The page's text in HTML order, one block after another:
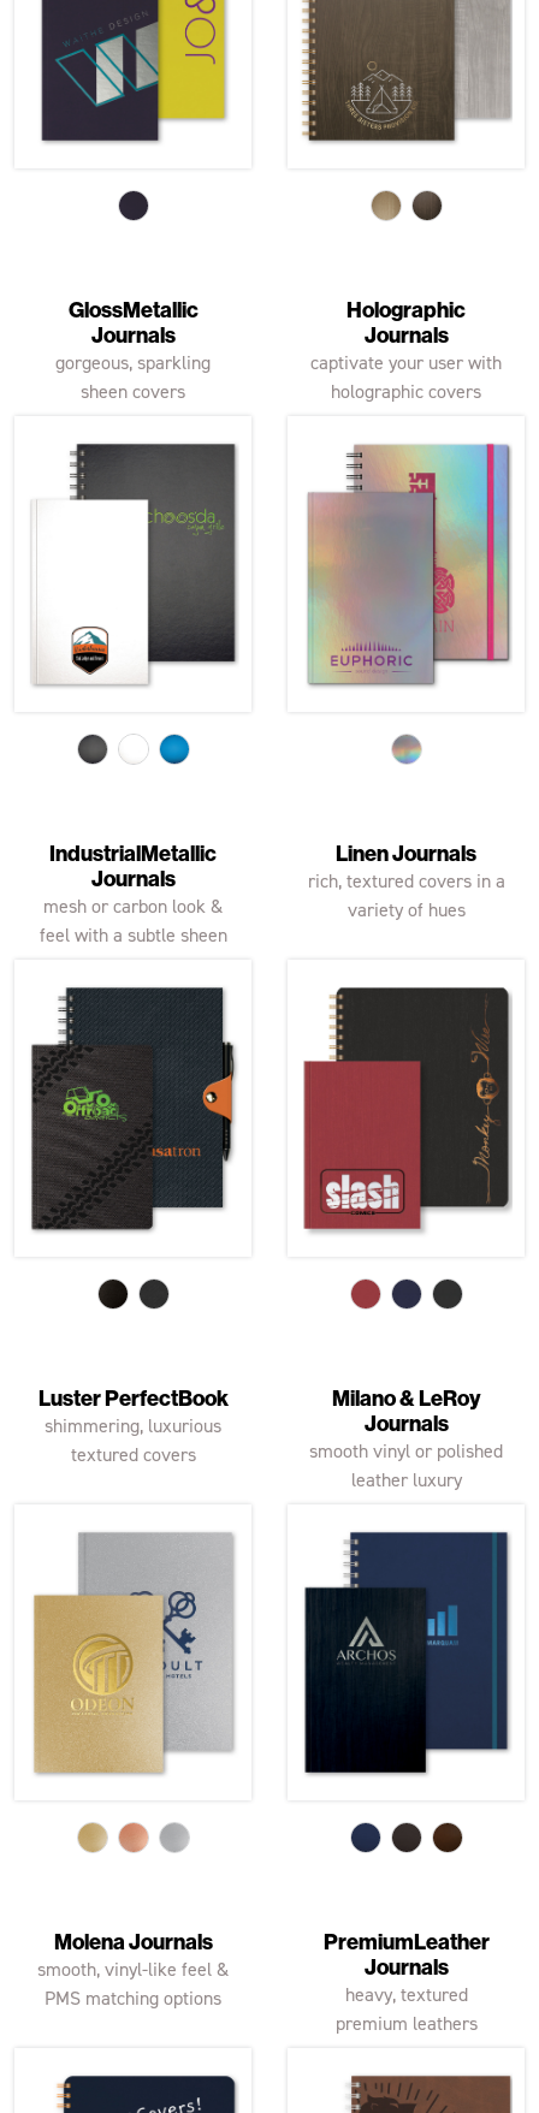
GlossMetallic
Journals
gorgeous, sparkling
sheen covers
Holographic
Journals
captivate your user with
holographic covers
IndustrialMetallic
Journals
mesh or carbon look &
feel with a subtle sheen
Linen Journals
rich, textured covers in a
variety of hues
Luster PerfectBook
shimmering, luxurious
textured covers
Milano & LeRoy
Journals
smooth vinyl or polished
leather luxury
Molena Journals
smooth, vinyl-like feel &
PMS matching options
PremiumLeather
Journals
heavy, textured
premium leathers